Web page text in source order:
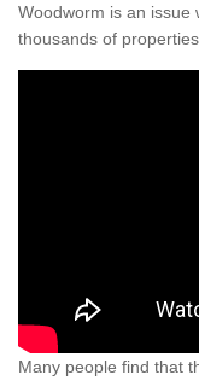
Woodworm is an issue
thousands of
Many people find that